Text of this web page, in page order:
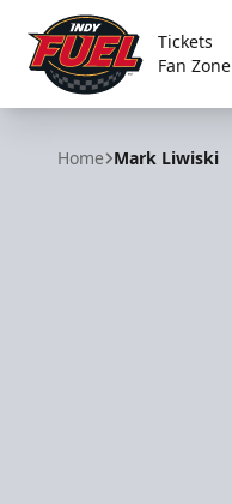
Indy Fuel
Tickets
Fan Zone
Home Mark Liwiski